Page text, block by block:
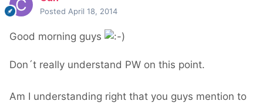
Posted April 18, 2014
Good morning guys
Don´t really understand PW on this point.
Am I understanding right that you guys mention to